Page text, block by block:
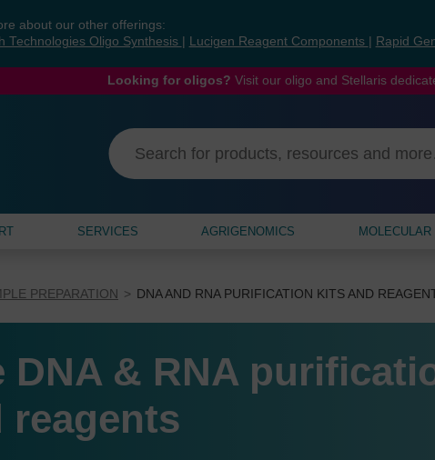
about our other offerings:
Technologies Oligo Synthesis
Lucigen Reagent Components Rapid
Looking for oligos? Visit our oligo and Stellaris
SERVICES AGRIGENOMICS
PREPARATION DNA AND RNA PURIFICATION KITS AND
DNA & RNA
reagents